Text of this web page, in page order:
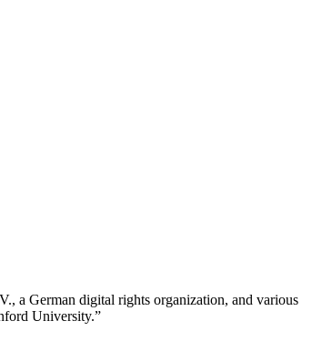
a German digital rights organization, and various
University.”